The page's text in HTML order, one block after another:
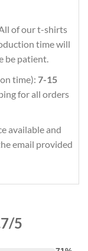
of our t-shirts
time will
be patient.
time): 7-15
for all orders
available and
email provided
5